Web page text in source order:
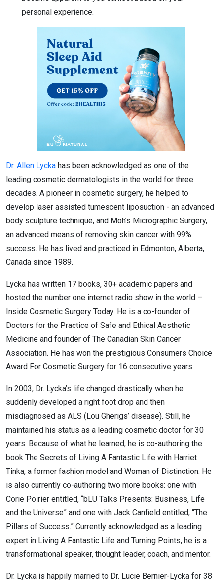
personal experience.
Dr. Allen Lycka has been acknowledged as one of the
leading cosmetic dermatologists in the world for three
decades. A pioneer in cosmetic surgery, he helped to
develop laser assisted tumescent liposuction - an advanced
body sculpture technique, and Moh’s Micrographic Surgery,
an advanced means of removing skin cancer with 99%
success. He has lived and practiced in Edmonton, Alberta,
Canada since 1989.
Lycka has written 17 books, 30+ academic papers and
hosted the number one internet radio show in the world –
Inside Cosmetic Surgery Today. He is a co-founder of
Doctors for the Practice of Safe and Ethical Aesthetic
Medicine and founder of The Canadian Skin Cancer
Association. He has won the prestigious Consumers Choice
Award For Cosmetic Surgery for 16 consecutive years.
In 2003, Dr. Lycka’s life changed drastically when he
suddenly developed a right foot drop and then
misdiagnosed as ALS (Lou Gherigs’ disease). Still, he
maintained his status as a leading cosmetic doctor for 30
years. Because of what he learned, he is co-authoring the
book The Secrets of Living A Fantastic Life with Harriet
Tinka, a former fashion model and Woman of Distinction. He
is also currently co-authoring two more books: one with
Corie Poirier entitled, “bLU Talks Presents: Business, Life
and the Universe” and one with Jack Canfield entitled, “The
Pillars of Success.” Currently acknowledged as a leading
expert in Living A Fantastic Life and Turning Points, he is a
transformational speaker, thought leader, coach, and mentor.
Dr. Lycka is happily married to Dr. Lucie Bernier-Lycka for 38